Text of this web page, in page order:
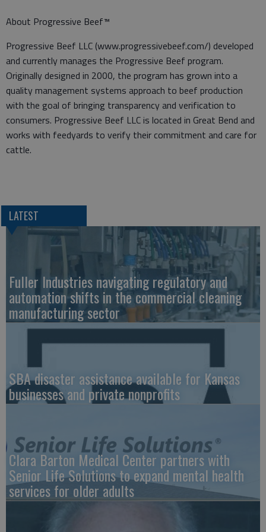
About Progressive Beef™
Progressive Beef LLC (www.progressivebeef.com/) developed
and currently manages the Progressive Beef program.
Originally designed in 2000, the program has grown into a
quality management systems approach to beef production
with the goal of bringing transparency and verification to
consumers. Progressive Beef LLC is located in Great Bend and
works with feedyards to verify their commitment and care for
cattle.
LATEST
Fuller Industries navigating regulatory and
automation shifts in the commercial cleaning
manufacturing sector
SBA disaster assistance available for Kansas
businesses and private nonprofits
Clara Barton Medical Center partners with
Senior Life Solutions to expand mental health
services for older adults